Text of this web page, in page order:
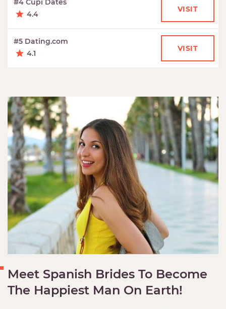
#4 Cupi Dates
4.4
VISIT
#5 Dating.com
4.1
VISIT
Meet Spanish Brides To Become
The Happiest Man On Earth!